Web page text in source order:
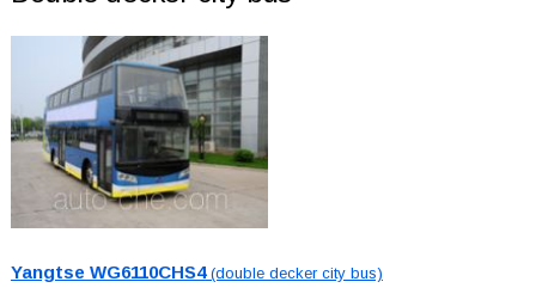
Yangtse WG6110CHS4(double decker city bus)